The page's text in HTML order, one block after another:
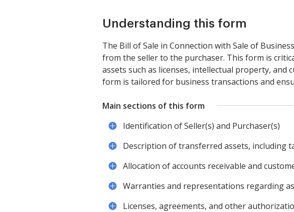
Understanding this form
The Bill of Sale in Connection with Sale of
from the seller to the purchaser. This form is
assets such as licenses, intellectual property,
form is tailored for business transactions and
Main sections of this form
Identification of Seller(s) and Purchaser(s)
Description of transferred assets, including
Allocation of accounts receivable and
Warranties and representations regarding
Licenses, agreements, and other